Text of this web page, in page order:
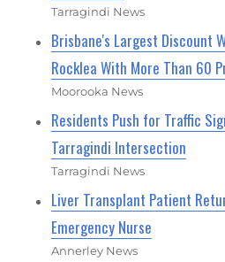
Tarragindi News
Brisbane's Largest Discount
Rocklea With More Than 60
Moorooka News
Residents Push for Traffic
Tarragindi Intersection
Tarragindi News
Liver Transplant Patient
Emergency Nurse
Annerley News